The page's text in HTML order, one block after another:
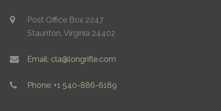
Post Office Box 2247
Staunton, Virginia 24402
Email: cla@longrifle.com
Phone: +1 540-886-6189